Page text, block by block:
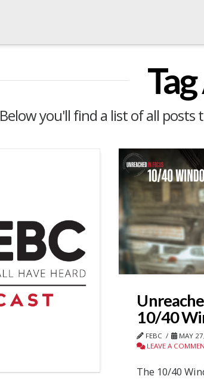
Below you'll find a list of all posts
10/40
FEBC MAY
LEAVE A
The 10/40